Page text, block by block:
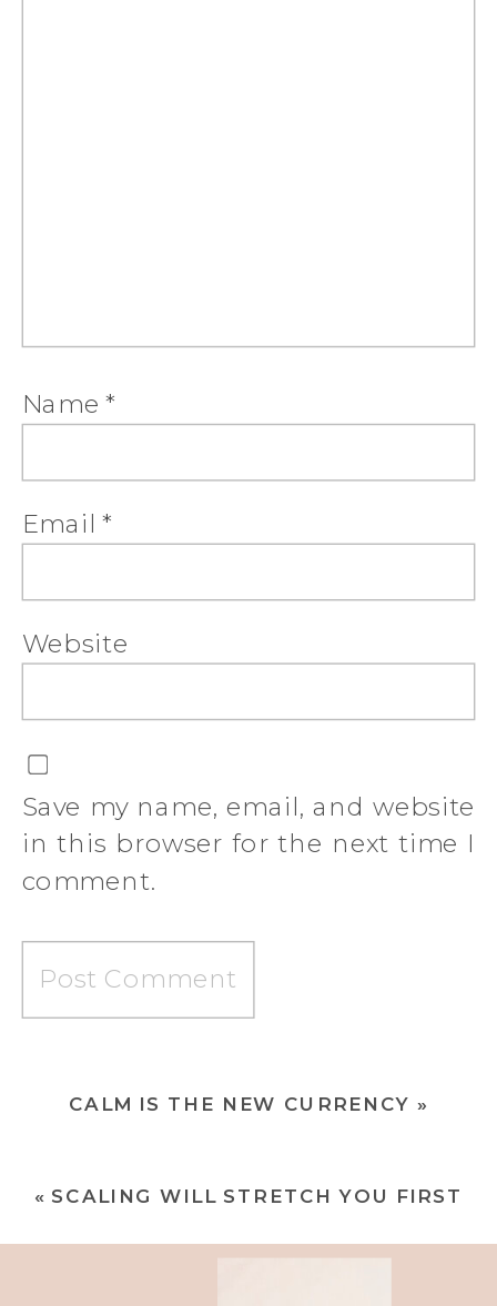
Name*
Email*
Website
Save my name, email, and website
in this browser for the next time I
comment.
CALM IS THE NEW CURRENCY »
« SCALING WILL STRETCH YOU FIRST